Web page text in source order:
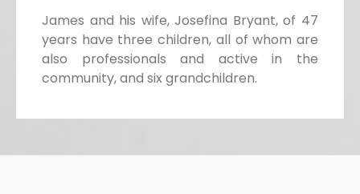
James and his wife, Josefina Bryant, of 47
years have three children, all of whom are
also professionals and active in the
community, and six grandchildren.